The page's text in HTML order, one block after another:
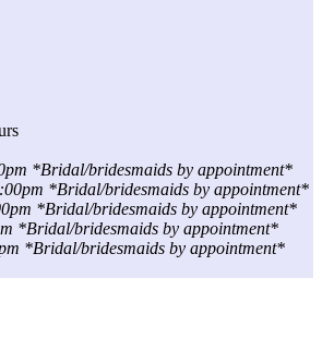
*Bridal/bridesmaids by appointment*
*Bridal/bridesmaids by appointment*
*Bridal/bridesmaids by appointment*
*Bridal/bridesmaids by appointment*
*Bridal/bridesmaids by appointment*